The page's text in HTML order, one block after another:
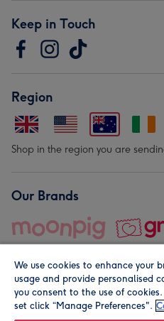
Keep in Touch
Region
Shop in the region you are
Our Brands
© Moonpig.com Limited 2026.
We use cookies to enhance your
usage and provide personalised
you consent to the use of
set click “Manage Preferences".